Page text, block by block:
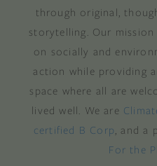
through original,
storytelling. Our
on socially and
action while providing
space where all are
lived well. We are
certified B Corp , and
For the